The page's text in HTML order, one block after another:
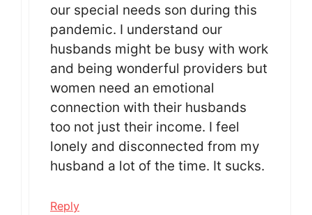
our special needs son during this
pandemic. I understand our
husbands might be busy with work
and being wonderful providers but
women need an emotional
connection with their husbands
too not just their income. I feel
lonely and disconnected from my
husband a lot of the time. It sucks.
Reply